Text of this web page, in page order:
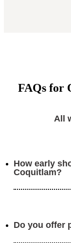
FAQs for
All
How early
Coquitlam?
We
Do you offer